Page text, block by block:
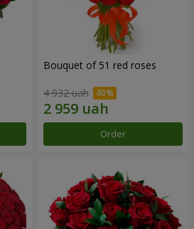
Bouquet of 51 red roses
4 932 uah
Order